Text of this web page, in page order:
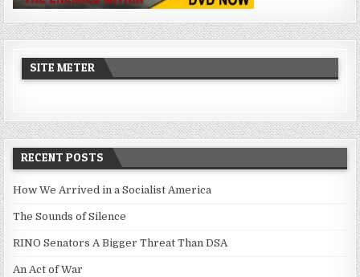
SITE METER
RECENT POSTS
How We Arrived in a Socialist America
The Sounds of Silence
RINO Senators A Bigger Threat Than DSA
An Act of War